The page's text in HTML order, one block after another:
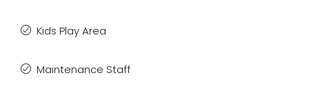
Kids Play Area
Maintenance Staff